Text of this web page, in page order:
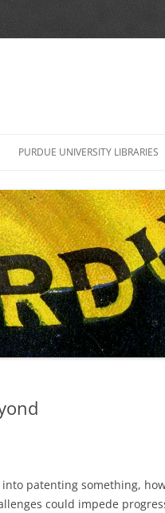
to
PURDUE UNIVERSITY LIBRARIES
patenting something,
could impede